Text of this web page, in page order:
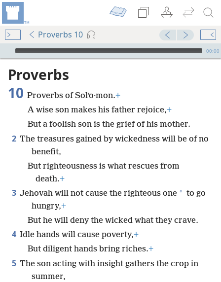
Proverbs 10
mejs.audio-player
00:00
Proverbs
10 Proverbs of Solʹo·mon.+
A wise son makes his father rejoice,+
But a foolish son is the grief of his mother.
2 The treasures gained by wickedness will be of no
benefit,
But righteousness is what rescues from
death.+
3 Jehovah will not cause the righteous one * to go
hungry,+
But he will deny the wicked what they crave.
4 Idle hands will cause poverty,+
But diligent hands bring riches.+
5 The son acting with insight gathers the crop in
summer,